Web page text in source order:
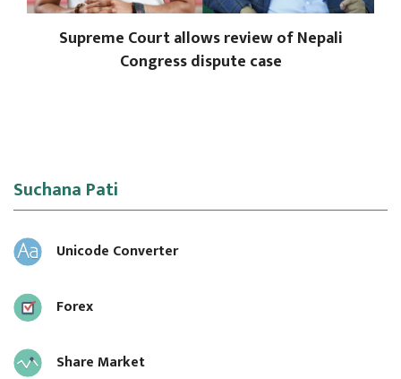
Supreme Court allows review of Nepali
Congress dispute case
Suchana Pati
Unicode Converter
Forex
Share Market